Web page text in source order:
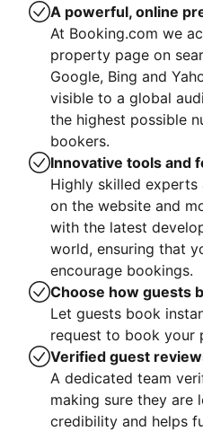
A powerful, online
At Booking.com we
property page on
Google, Bing and
visible to a global
the highest possible
bookers.
Innovative tools and
Highly skilled
on the website and
with the latest
world, ensuring that
encourage bookings.
Choose how guests
Let guests book
request to book your
Verified guest
A dedicated team
making sure they are
credibility and helps